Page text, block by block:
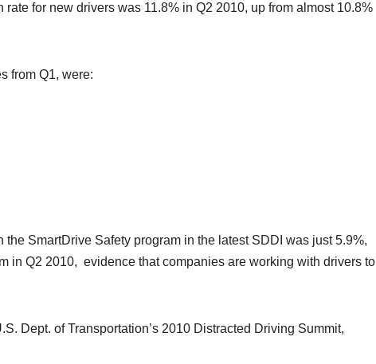
for new drivers was 11.8% in Q2 2010, up from almost 10.8%
from Q1, were:
SmartDrive Safety program in the latest SDDI was just 5.9%,
in Q2 2010, evidence that companies are working with drivers to
Dept. of Transportation’s 2010 Distracted Driving Summit,